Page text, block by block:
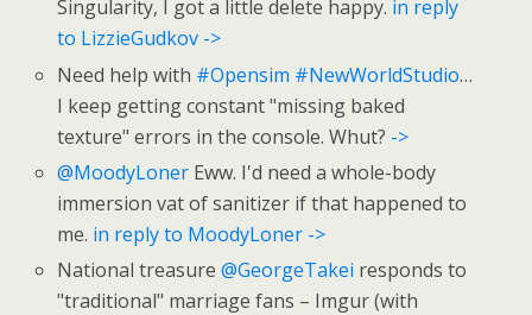
Singularity, I got a little delete happy. in reply
to LizzieGudkov ->
Need help with #Opensim #NewWorldStudio…
I keep getting constant "missing baked
texture" errors in the console. Whut? ->
@MoodyLoner Eww. I'd need a whole-body
immersion vat of sanitizer if that happened to
me. in reply to MoodyLoner ->
National treasure@GeorgeTakei responds to
"traditional" marriage fans – Imgur (with